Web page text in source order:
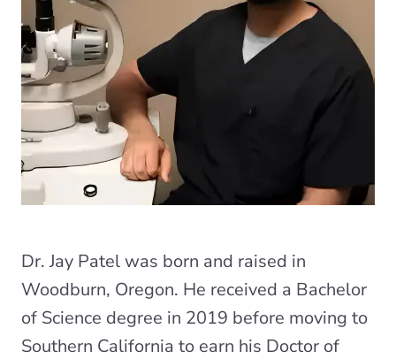
Dr. Jay Patel was born and raised in
Woodburn, Oregon. He received a Bachelor
of Science degree in 2019 before moving to
Southern California to earn his Doctor of